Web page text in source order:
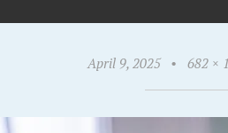
April 9, 2025 • 682 ×